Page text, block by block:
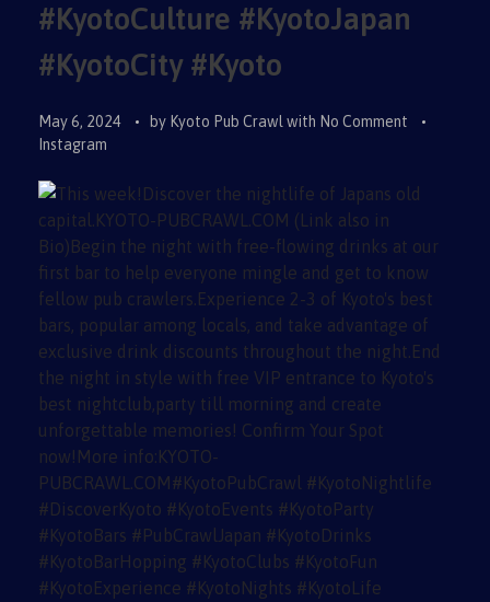
#KyotoCulture #KyotoJapan
#KyotoCity #Kyoto
May 6, 2024 by Kyoto Pub Crawl with No Comment
Instagram